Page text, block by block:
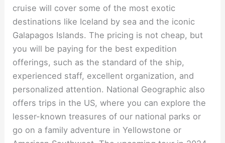
cruise will cover some of the most exotic
destinations like Iceland by sea and the iconic
Galapagos Islands. The pricing is not cheap, but
you will be paying for the best expedition
offerings, such as the standard of the ship,
experienced staff, excellent organization, and
personalized attention. National Geographic also
offers trips in the US, where you can explore the
lesser-known treasures of our national parks or
go on a family adventure in Yellowstone or